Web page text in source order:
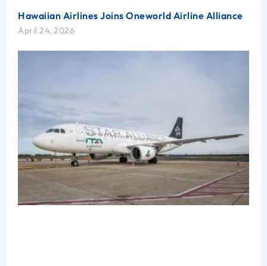
Hawaiian Airlines Joins Oneworld Airline Alliance
April 24, 2026